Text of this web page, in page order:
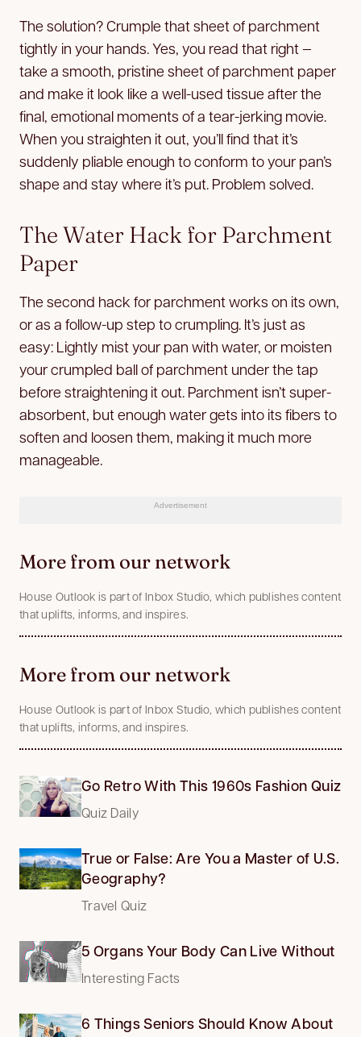
The solution? Crumple that sheet of parchment
tightly in your hands. Yes, you read that right —
take a smooth, pristine sheet of parchment paper
and make it look like a well-used tissue after the
final, emotional moments of a tear-jerking movie.
When you straighten it out, you’ll find that it’s
suddenly pliable enough to conform to your pan’s
shape and stay where it’s put. Problem solved.
The Water Hack for Parchment
Paper
The second hack for parchment works on its own,
or as a follow-up step to crumpling. It’s just as
easy: Lightly mist your pan with water, or moisten
your crumpled ball of parchment under the tap
before straightening it out. Parchment isn’t super-
absorbent, but enough water gets into its fibers to
soften and loosen them, making it much more
manageable.
Advertisement
More from our network
House Outlook is part of Inbox Studio, which publishes content
that uplifts, informs, and inspires.
More from our network
House Outlook is part of Inbox Studio, which publishes content
that uplifts, informs, and inspires.
Go Retro With This 1960s Fashion Quiz
Quiz Daily
True or False: Are You a Master of U.S.
Geography?
Travel Quiz
5 Organs Your Body Can Live Without
Interesting Facts
6 Things Seniors Should Know About